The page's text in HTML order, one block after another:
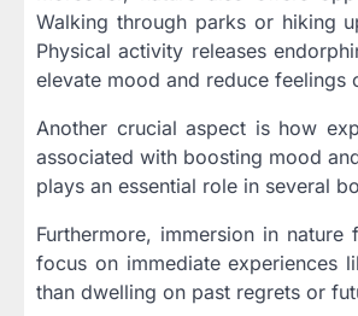
Walking through parks or hiking
Physical activity releases
elevate mood and reduce feelings
Another crucial aspect is how
associated with boosting mood
plays an essential role in several
Furthermore, immersion in
focus on immediate experiences
than dwelling on past regrets or